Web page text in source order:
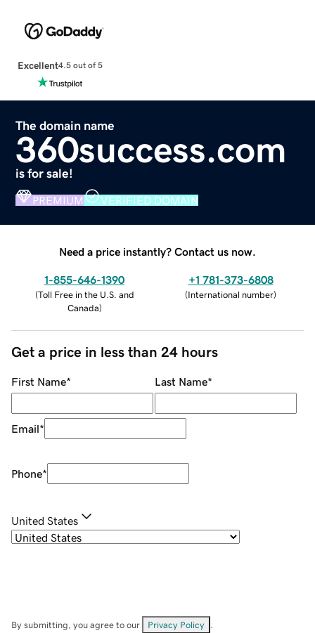
Excellent4.5 out of 5
The domain name
360success.com
is for sale!
PREMIUM VERIFIED DOMAIN
Need a price instantly? Contact us now.
1-855-646-1390
(Toll Free in the U.S. and
Canada)
+1 781-373-6808
(International number)
Get a price in less than 24 hours
First Name* Last Name*
Email*
Phone*
United States
By submitting, you agree to our Privacy Policy